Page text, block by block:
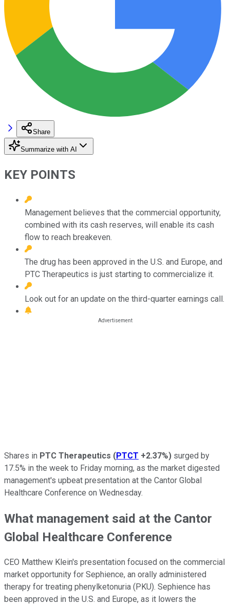
Share
Summarize with AI
KEY POINTS
Management believes that the commercial opportunity,
combined with its cash reserves, will enable its cash
flow to reach breakeven.
The drug has been approved in the U.S. and Europe, and
PTC Therapeutics is just starting to commercialize it.
Look out for an update on the third-quarter earnings call.
Shares in PTC Therapeutics (PTCT +2.37%) surged by
17.5% in the week to Friday morning, as the market digested
management's upbeat presentation at the Cantor Global
Healthcare Conference on Wednesday.
What management said at the Cantor
Global Healthcare Conference
CEO Matthew Klein's presentation focused on the commercial
market opportunity for Sephience, an orally administered
therapy for treating phenylketonuria (PKU). Sephience has
been approved in the U.S. and Europe, as it lowers the